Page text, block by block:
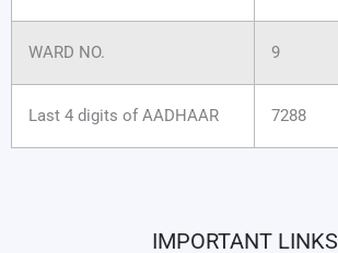
WARD NO. 9
Last 4 digits of AADHAAR 7288
IMPORTANT LINKS